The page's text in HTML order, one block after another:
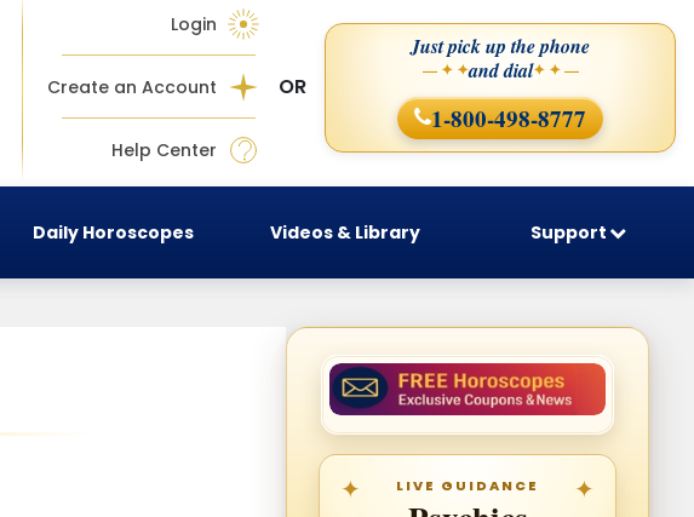
Login
Create an Account
Help Center
OR
Just pick up the phone
— ✦ ✦and dial✦ ✦ —
1-800-498-8777
Daily Horoscopes Videos & Library Support
LIVE GUIDANCE